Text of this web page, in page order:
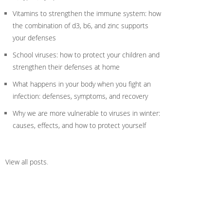
Vitamins to strengthen the immune system: how
the combination of d3, b6, and zinc supports
your defenses
School viruses: how to protect your children and
strengthen their defenses at home
What happens in your body when you fight an
infection: defenses, symptoms, and recovery
Why we are more vulnerable to viruses in winter:
causes, effects, and how to protect yourself
View all posts.